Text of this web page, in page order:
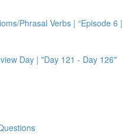
Phrasal Verbs | “Episode 6 |
Day | "Day 121 - Day 126"